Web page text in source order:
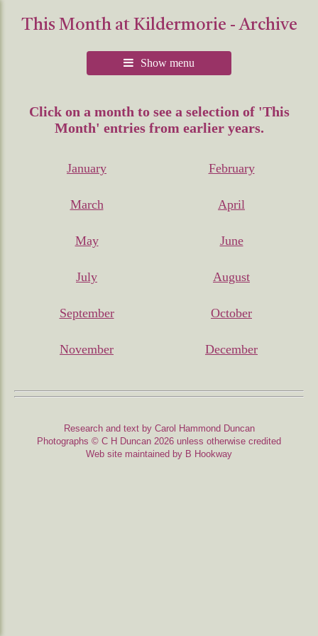
This Month at Kildermorie - Archive
Show menu
Click on a month to see a selection of 'This
Month' entries from earlier years.
January February
March April
May June
July August
September October
November December
Research and text by Carol Hammond Duncan
Photographs © C H Duncan 2026 unless otherwise credited
Web site maintained by B Hookway